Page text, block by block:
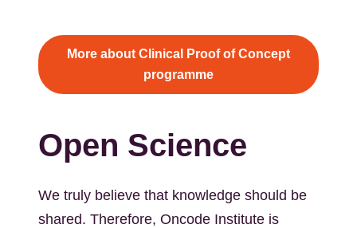
More about Clinical Proof of Concept
programme
Open Science
We truly believe that knowledge should be
shared. Therefore, Oncode Institute is